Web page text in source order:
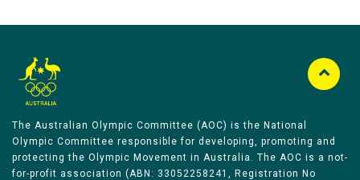
The Australian Olympic Committee (AOC) is the National
Olympic Committee responsible for developing, promoting and
protecting the Olympic Movement in Australia. The AOC is a not-
for-profit association (ABN: 33052258241, Registration No